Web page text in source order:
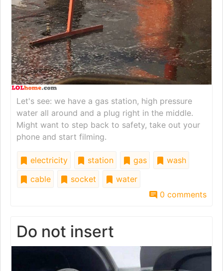
Let's see: we have a gas station, high pressure
water all around and a plug right in the middle.
Might want to step back to safety, take out your
phone and start filming.
electricity station gas
wash
cable
socket
water
0 comments
Do not insert